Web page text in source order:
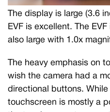
The display is large (3.6
EVF is excellent. The
also large with 1.0x
The heavy emphasis on
wish the camera had a
directional buttons.
touchscreen is mostly a